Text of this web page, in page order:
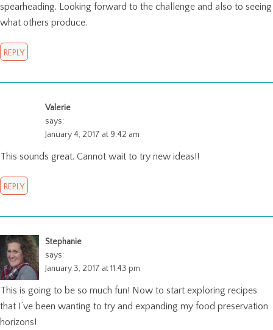
spearheading. Looking forward to the challenge and also to seeing
what others produce.
REPLY
Valerie
says:
January 4, 2017 at 9:42 am
This sounds great. Cannot wait to try new ideas!!
REPLY
Stephanie
says:
January 3, 2017 at 11:43 pm
This is going to be so much fun! Now to start exploring recipes
that I’ve been wanting to try and expanding my food preservation
horizons!